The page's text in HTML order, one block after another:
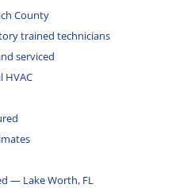
County
trained technicians
serviced
HVAC
— Lake Worth, FL